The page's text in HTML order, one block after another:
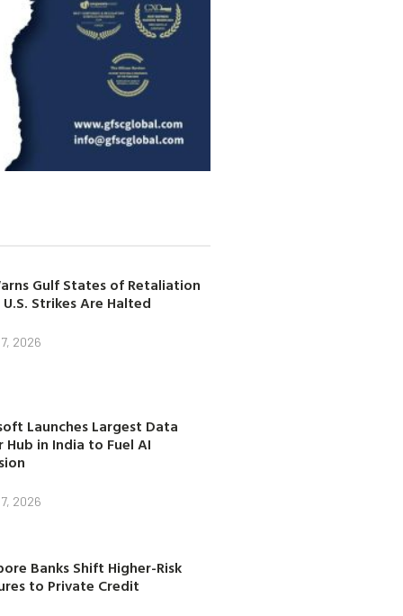
Gulf States of Retaliation
U.S. Strikes Are Halted
2026
Launches Largest Data
Hub in India to Fuel AI
2026
Banks Shift Higher-Risk
to Private Credit